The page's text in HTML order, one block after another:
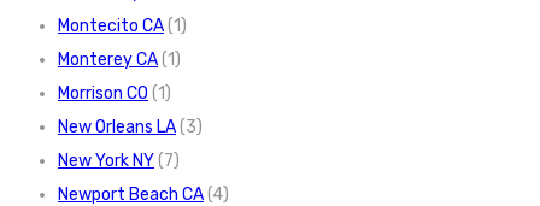
Montecito CA(1)
Monterey CA(1)
Morrison CO (1)
New Orleans LA(3)
New York NY(7)
Newport Beach CA(4)